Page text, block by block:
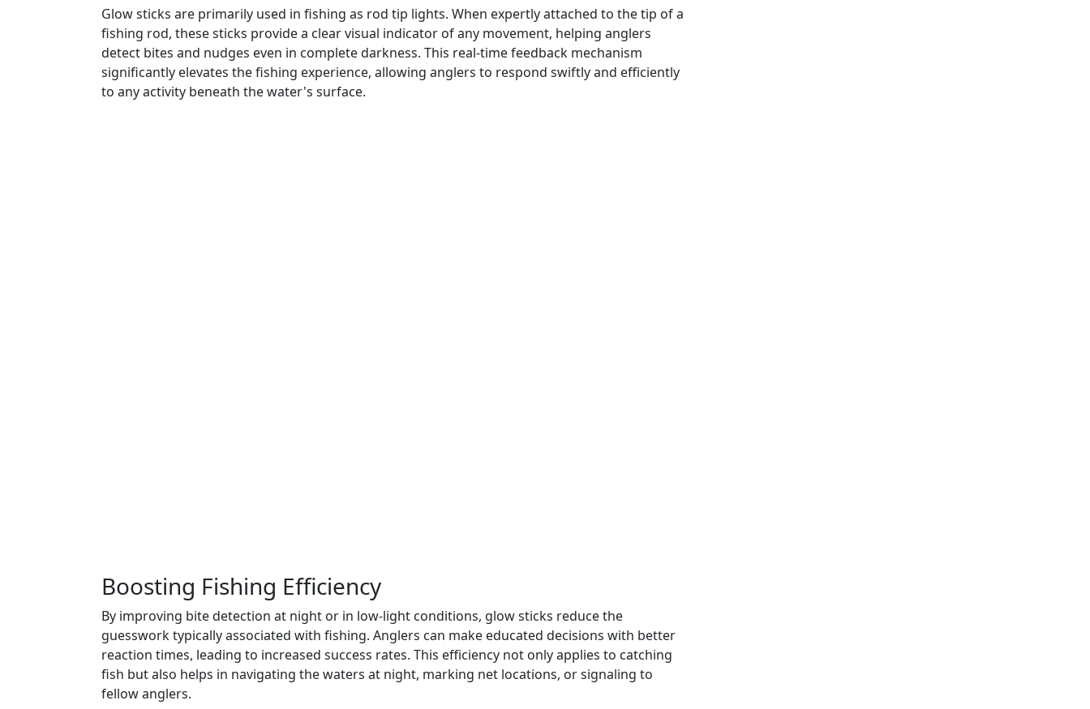
Glow sticks are primarily used in fishing as rod tip lights. When expertly attached to the tip of a
fishing rod, these sticks provide a clear visual indicator of any movement, helping anglers
detect bites and nudges even in complete darkness. This real-time feedback mechanism
significantly elevates the fishing experience, allowing anglers to respond swiftly and efficiently
to any activity beneath the water's surface.
Boosting Fishing Efficiency
By improving bite detection at night or in low-light conditions, glow sticks reduce the
guesswork typically associated with fishing. Anglers can make educated decisions with better
reaction times, leading to increased success rates. This efficiency not only applies to catching
fish but also helps in navigating the waters at night, marking net locations, or signaling to
fellow anglers.